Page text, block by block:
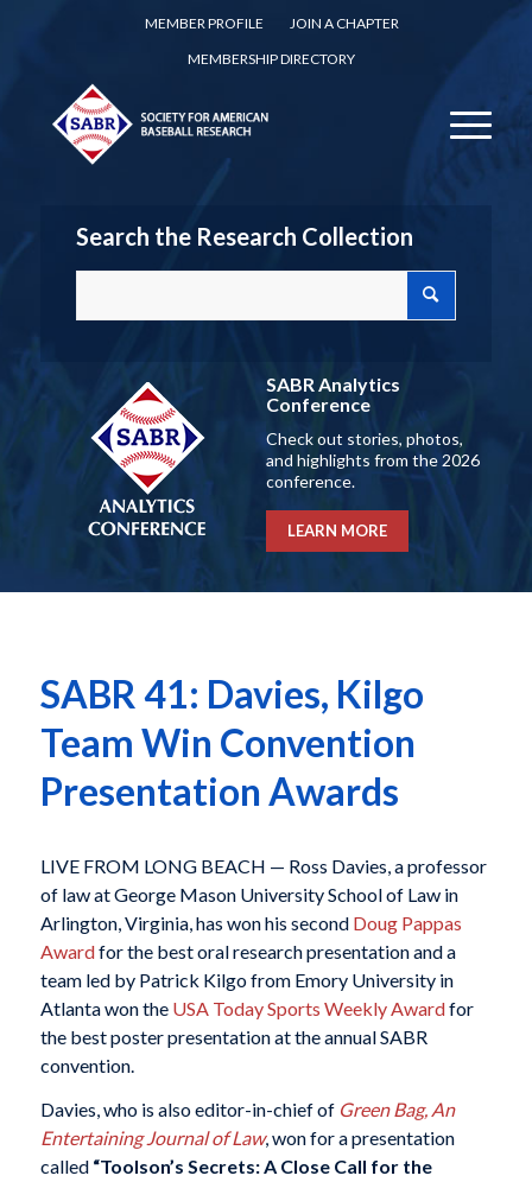
MEMBER PROFILE
JOIN A CHAPTER
MEMBERSHIP DIRECTORY
Search the Research Collection
SABR Analytics
Conference
Check out stories, photos,
and highlights from the 2026
conference.
LEARN MORE
SABR 41: Davies, Kilgo
Team Win Convention
Presentation Awards
LIVE FROM LONG BEACH — Ross Davies, a professor
of law at George Mason University School of Law in
Arlington, Virginia, has won his second Doug Pappas
Awardfor the best oral research presentation and a
team led by Patrick Kilgo from Emory University in
Atlanta won the USA Today Sports Weekly Awardfor
the best poster presentation at the annual SABR
convention.
Davies, who is also editor-in-chief of Green Bag, An
Entertaining Journal of Law, won for a presentation
called “Toolson’s Secrets: A Close Call for the